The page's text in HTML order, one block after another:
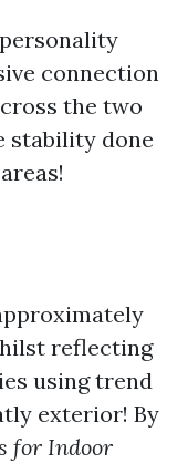
connection
the two
stability done
reflecting
using trend
exterior! By
for Indoor